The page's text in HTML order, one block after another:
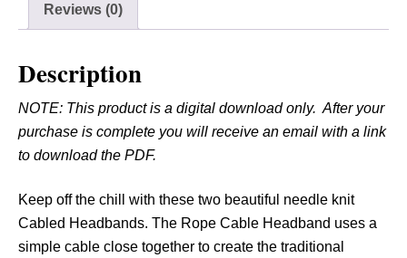
C
b
l
e
Reviews (0)
Description
NOTE: This product is a digital download only. After your
purchase is complete you will receive an email with a link
to download the PDF.
Keep off the chill with these two beautiful needle knit
Cabled Headbands. The Rope Cable Headband uses a
simple cable close together to create the traditional